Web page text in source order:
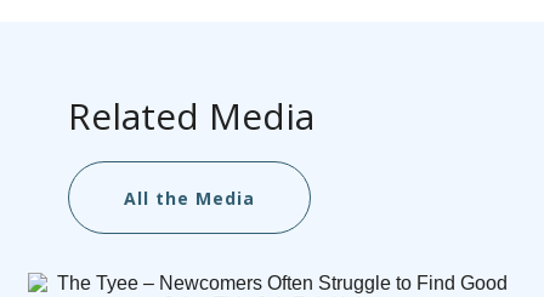
Related Media
All the Media